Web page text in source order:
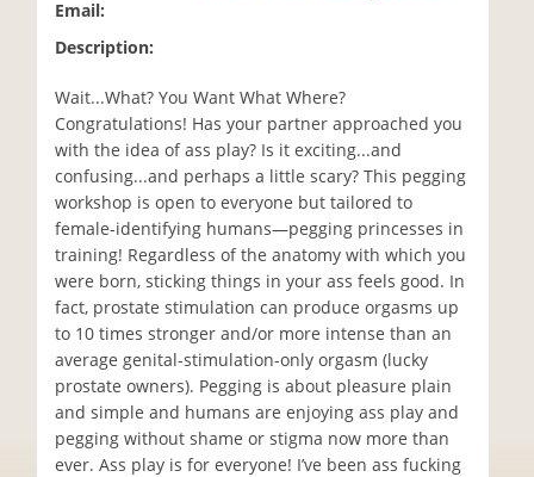
Email:
Description:
Wait...What? You Want What Where?
Congratulations! Has your partner approached you
with the idea of ass play? Is it exciting...and
confusing...and perhaps a little scary? This pegging
workshop is open to everyone but tailored to
female-identifying humans—pegging princesses in
training! Regardless of the anatomy with which you
were born, sticking things in your ass feels good. In
fact, prostate stimulation can produce orgasms up
to 10 times stronger and/or more intense than an
average genital-stimulation-only orgasm (lucky
prostate owners). Pegging is about pleasure plain
and simple and humans are enjoying ass play and
pegging without shame or stigma now more than
ever. Ass play is for everyone! I’ve been ass fucking